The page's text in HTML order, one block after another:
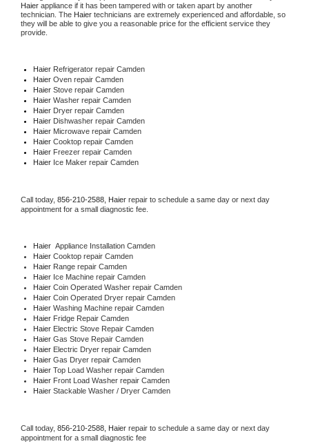
Haier appliance if it has been tampered with or taken apart by another
technician. The Haier technicians are extremely experienced and affordable, so
they will be able to give you a reasonable price for the efficient service they
provide.
Haier Refrigerator repair Camden
Haier Oven repair Camden
Haier Stove repair Camden
Haier Washer repair Camden
Haier Dryer repair Camden
Haier Dishwasher repair Camden
Haier Microwave repair Camden
Haier Cooktop repair Camden
Haier Freezer repair Camden
Haier Ice Maker repair Camden
Call today, 856-210-2588, Haier repair to schedule a same day or next day
appointment for a small diagnostic fee.
Haier Appliance Installation Camden
Haier Cooktop repair Camden
Haier Range repair Camden
Haier Ice Machine repair Camden
Haier Coin Operated Washer repair Camden
Haier Coin Operated Dryer repair Camden
Haier Washing Machine repair Camden
Haier Fridge Repair Camden
Haier Electric Stove Repair Camden
Haier Gas Stove Repair Camden
Haier Electric Dryer repair Camden
Haier Gas Dryer repair Camden
Haier Top Load Washer repair Camden
Haier Front Load Washer repair Camden
Haier Stackable Washer / Dryer Camden
Call today, 856-210-2588, Haier repair to schedule a same day or next day
appointment for a small diagnostic fee